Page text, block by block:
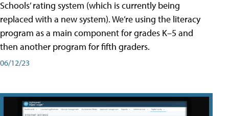
Schools’ rating system (which is currently being
replaced with a new system). We’re using the literacy
program as a main component for grades K–5 and
then another program for fifth graders.
06/12/23